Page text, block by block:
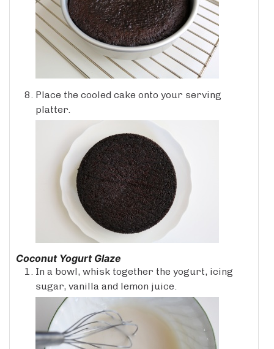
Place the cooled cake onto your serving
platter.
Coconut Yogurt Glaze
In a bowl, whisk together the yogurt, icing
sugar, vanilla and lemon juice.